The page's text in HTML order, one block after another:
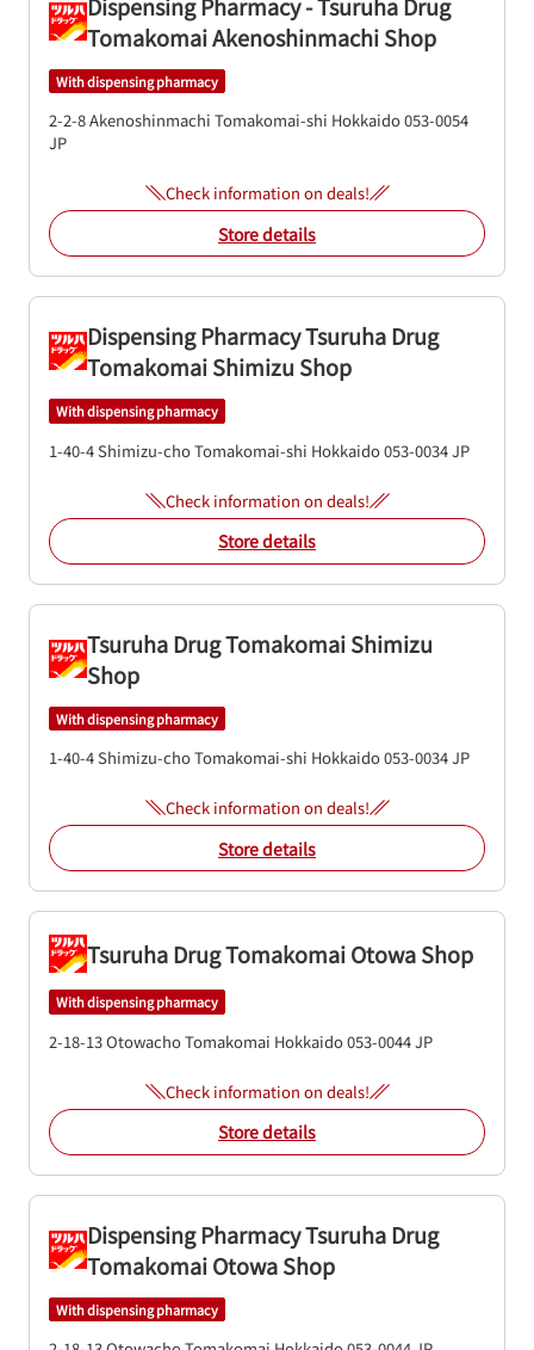
Tomakomai Akenoshinmachi Shop
With dispensing pharmacy
2-2-8 Akenoshinmachi Tomakomai-shi Hokkaido053-0054
JP
Check information on deals!
Store details
Dispensing Pharmacy Tsuruha Drug
Tomakomai Shimizu Shop
With dispensing pharmacy
1-40-4 Shimizu-choTomakomai-shi Hokkaido053-0034JP
Check information on deals!
Store details
Tsuruha Drug Tomakomai Shimizu
Shop
With dispensing pharmacy
1-40-4 Shimizu-choTomakomai-shi Hokkaido053-0034JP
Check information on deals!
Store details
Tsuruha Drug Tomakomai Otowa Shop
With dispensing pharmacy
2-18-13 OtowachoTomakomai Hokkaido053-0044JP
Check information on deals!
Store details
Dispensing Pharmacy Tsuruha Drug
Tomakomai Otowa Shop
With dispensing pharmacy